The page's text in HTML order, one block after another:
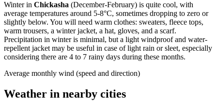
Winter in Chickasha (December-February) is quite cool, with
average temperatures around 5-8°C, sometimes dropping to zero or
slightly below. You will need warm clothes: sweaters, fleece tops,
warm trousers, a winter jacket, a hat, gloves, and a scarf.
Precipitation in winter is minimal, but a light windproof and water-
repellent jacket may be useful in case of light rain or sleet, especially
considering there are 4 to 7 rainy days during these months.
Average monthly wind (speed and direction)
Weather in nearby cities